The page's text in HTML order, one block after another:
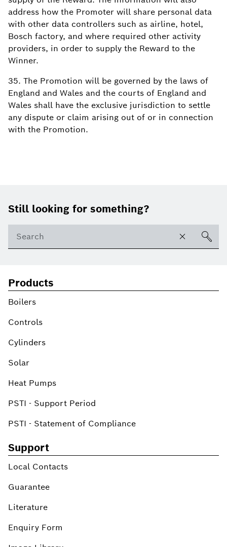
address how the Promoter will share personal data
with other data controllers such as airline, hotel,
Bosch factory, and where required other activity
providers, in order to supply the Reward to the
Winner.
35. The Promotion will be governed by the laws of
England and Wales and the courts of England and
Wales shall have the exclusive jurisdiction to settle
any dispute or claim arising out of or in connection
with the Promotion.
Footer
Still looking for something?
Products
Boilers
Controls
Cylinders
Solar
Heat Pumps
PSTI - Support Period
PSTI - Statement of Compliance
Support
Local Contacts
Guarantee
Literature
Enquiry Form